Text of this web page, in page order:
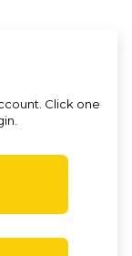
Click one